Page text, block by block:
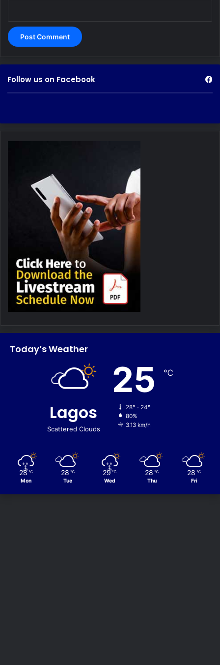
Follow us on Facebook
Today’s Weather
Lagos
Scattered Clouds
25 ℃
28º - 24º
80%
3.13 km/h
28 ℃
Mon
28 ℃
Tue
29 ℃
Wed
28 ℃
Thu
28 ℃
Fri